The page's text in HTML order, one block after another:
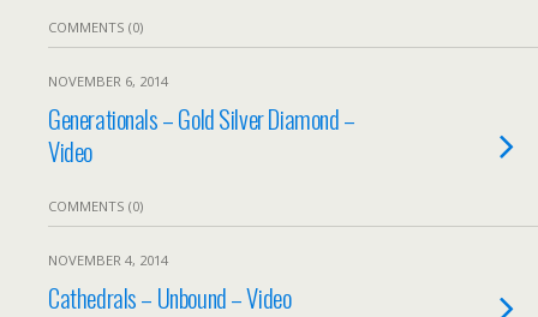
COMMENTS (0)
NOVEMBER 6, 2014
Generationals – Gold Silver Diamond –
Video
COMMENTS (0)
NOVEMBER 4, 2014
Cathedrals – Unbound – Video